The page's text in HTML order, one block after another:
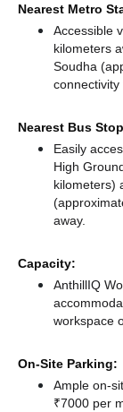
Nearest Metro
Accessible
kilometers
Soudha
Nearest Bus
Easily
High
kilometers)
away.
Capacity:
AnthillIQ
workspace
On-Site Parking:
Ample on-
₹7000 per